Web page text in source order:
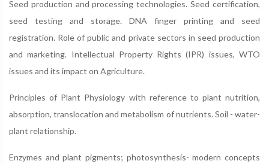
Seed production and processing technologies. Seed certification,
seed testing and storage. DNA finger printing and seed
registration. Role of public and private sectors in seed production
and marketing. Intellectual Property Rights (IPR) issues, WTO
issues and its impact on Agriculture.
Principles of Plant Physiology with reference to plant nutrition,
absorption, translocation and metabolism of nutrients. Soil - water-
plant relationship.
Enzymes and plant pigments; photosynthesis- modern concepts